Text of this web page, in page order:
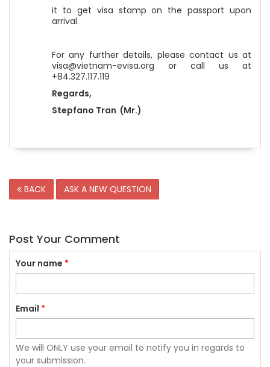
it to get visa stamp on the passport upon
arrival.
For any further details, please contact us at
visa@vietnam-evisa.org or call us at
+84.327.117.119
Regards,
Stepfano Tran (Mr.)
BACK ASK A NEW QUESTION
Post Your Comment
Your name *
Email *
We will ONLY use your email to notify you in regards to
your submission.